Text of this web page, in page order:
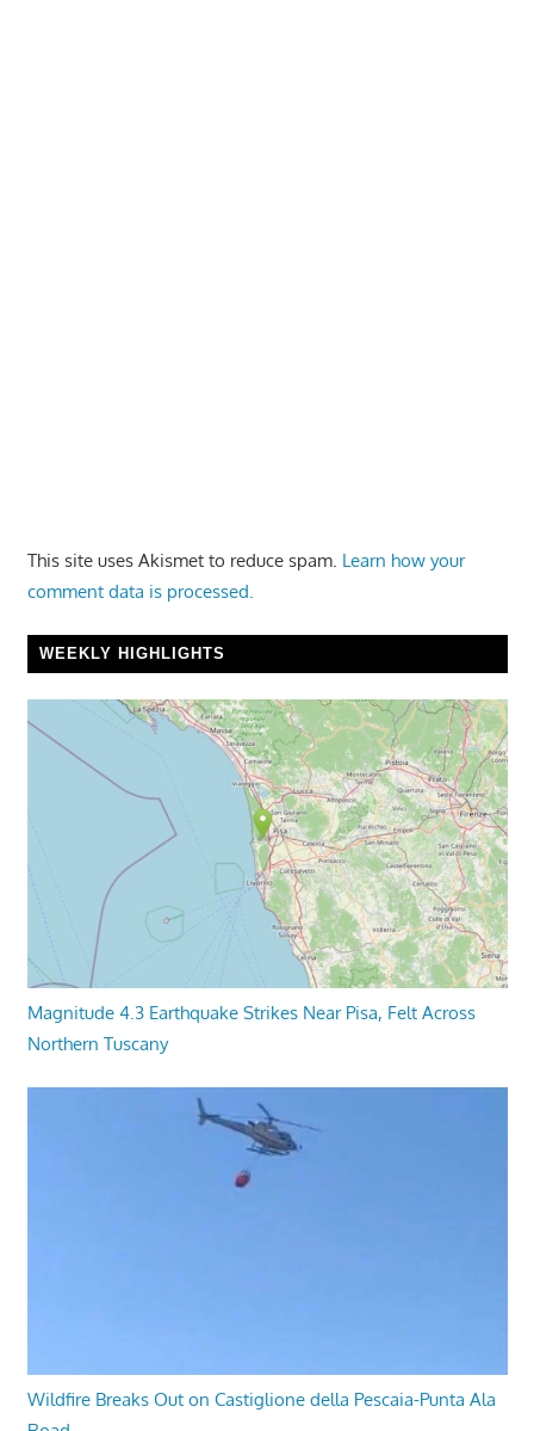
This site uses Akismet to reduce spam. Learn how your
comment data is processed.
WEEKLY HIGHLIGHTS
Magnitude 4.3 Earthquake Strikes Near Pisa, Felt Across
Northern Tuscany
Wildfire Breaks Out on Castiglione della Pescaia-Punta Ala